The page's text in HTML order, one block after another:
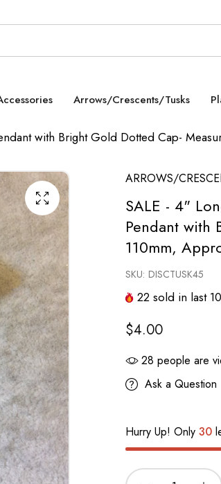
Arrows/Crescents/Tusks
with Bright Gold Dotted Cap-
ARROWS/
SALE - 4"
Pendant with
110mm,
SKU: DISCTUSK45
22 sold in last 10
$4.00
28 people are
Ask a Question
Hurry Up! Only 30